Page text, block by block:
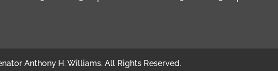
Anthony H. Williams. All Rights Reserved.